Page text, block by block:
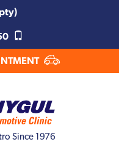
Since 1976